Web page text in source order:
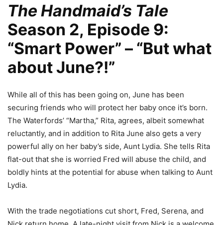
The Handmaid’s Tale
Season 2, Episode 9:
“Smart Power” – “But what
about June?!”
While all of this has been going on, June has been
securing friends who will protect her baby once it’s born.
The Waterfords’ “Martha,” Rita, agrees, albeit somewhat
reluctantly, and in addition to Rita June also gets a very
powerful ally on her baby’s side, Aunt Lydia. She tells Rita
flat-out that she is worried Fred will abuse the child, and
boldly hints at the potential for abuse when talking to Aunt
Lydia.
With the trade negotiations cut short, Fred, Serena, and